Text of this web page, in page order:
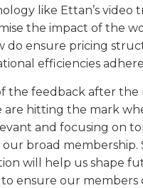
like Ettan’s video
the impact of the
do ensure pricing
efficiencies
the feedback after
are hitting the mark
and focusing on
broad membership.
will help us shape
ensure our members